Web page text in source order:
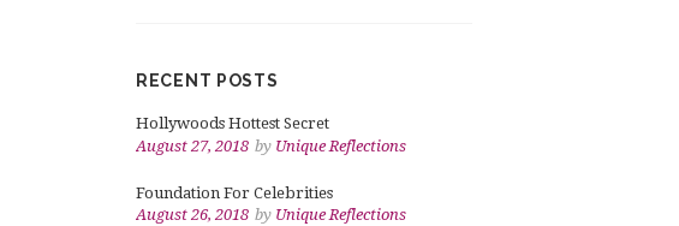
RECENT POSTS
Hollywoods Hottest Secret
August 27, 2018 by Unique Reflections
Foundation For Celebrities
August 26, 2018 by Unique Reflections